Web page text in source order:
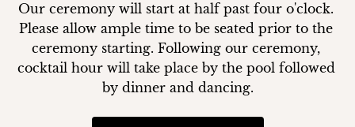
Our ceremony will start at half past four o'clock.
Please allow ample time to be seated prior to the
ceremony starting. Following our ceremony,
cocktail hour will take place by the pool followed
by dinner and dancing.